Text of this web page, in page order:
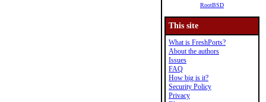
RootBSD
This site
What is FreshPorts?
About the authors
Issues
FAQ
How big is it?
Security Policy
Privacy